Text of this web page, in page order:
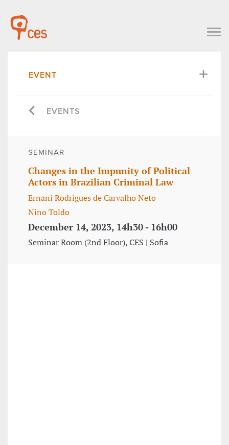
EVENT
EVENTS
SEMINAR
Changes in the Impunity of Political
Actors in Brazilian Criminal Law
Ernani Rodrigues de Carvalho Neto
Nino Toldo
December 14, 2023, 14h30 - 16h00
Seminar Room (2nd Floor), CES | Sofia